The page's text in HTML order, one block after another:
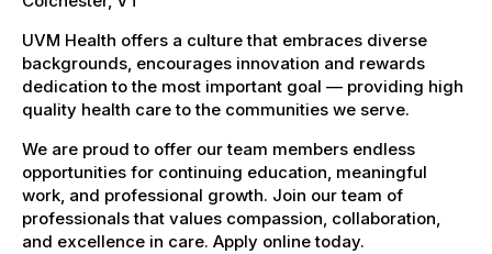
UVM Health offers a culture that embraces diverse
backgrounds, encourages innovation and rewards
dedication to the most important goal — providing high
quality health care to the communities we serve.
We are proud to offer our team members endless
opportunities for continuing education, meaningful
work, and professional growth. Join our team of
professionals that values compassion, collaboration,
and excellence in care. Apply online today.